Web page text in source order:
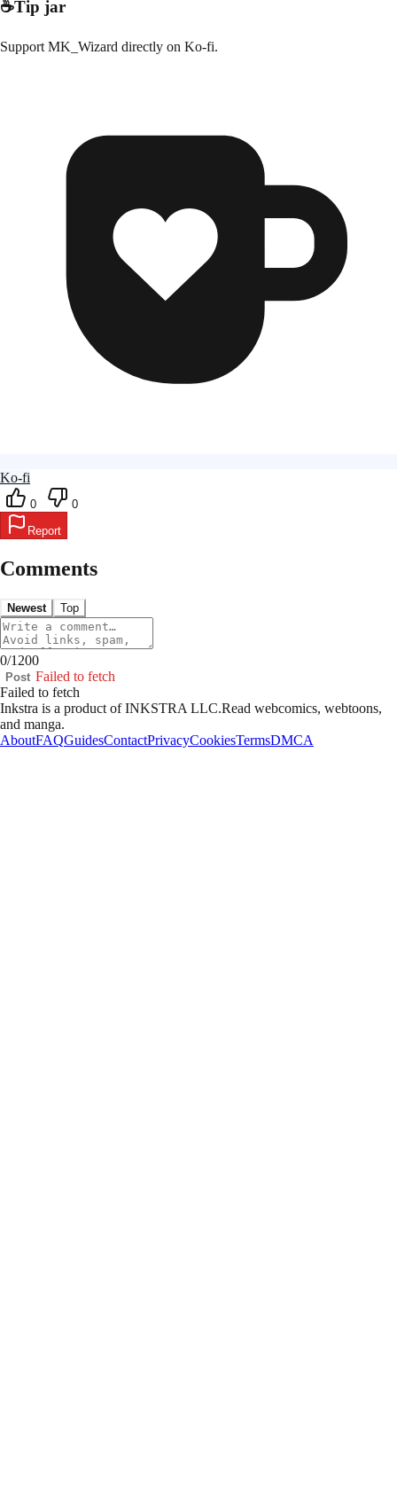
☕Tip jar
Support MK_Wizard directly on Ko-fi.
Ko-fi
0
0
Report
Comments
Newest Top
0/1200
Post Failed to fetch
Failed to fetch
Inkstra is a product of INKSTRA LLC.Read webcomics, webtoons,
and manga.
AboutFAQGuidesContactPrivacyCookiesTermsDMCA